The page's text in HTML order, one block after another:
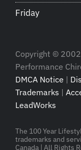
Friday
Copyright ©
Performance
DMCA Notice |
Trademarks |
LeadWorks
The 100 Year
trademarks and
Canada | All Rights